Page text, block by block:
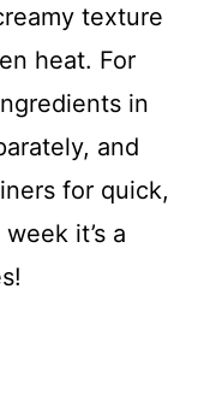
texture
heat. For
in
and
for quick,
it’s a